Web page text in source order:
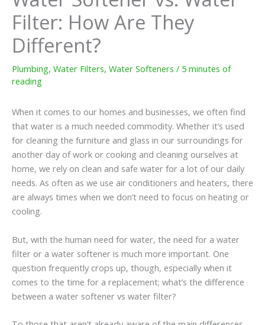
Filter: How Are They
Different?
Plumbing, Water Filters, Water Softeners / 5 minutes of
reading
When it comes to our homes and businesses, we often find
that water is a much needed commodity. Whether it’s used
for cleaning the furniture and glass in our surroundings for
another day of work or cooking and cleaning ourselves at
home, we rely on clean and safe water for a lot of our daily
needs. As often as we use air conditioners and heaters, there
are always times when we don’t need to focus on heating or
cooling.
But, with the human need for water, the need for a water
filter or a water softener is much more important. One
question frequently crops up, though, especially when it
comes to the time for a replacement; what’s the difference
between a water softener vs water filter?